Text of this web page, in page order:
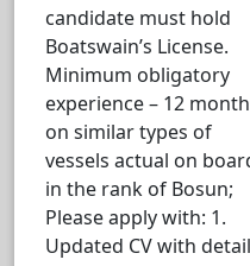
candidate must hold
Boatswain’s License.
Minimum obligatory
experience – 12
on similar types of
vessels actual on
in the rank of Bosun;
Please apply with: 1.
Updated CV with